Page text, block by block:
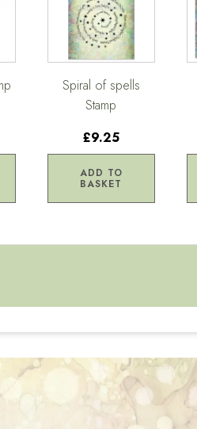
Spiral of spells
Stamp
£9.25
ADD TO
BASKET